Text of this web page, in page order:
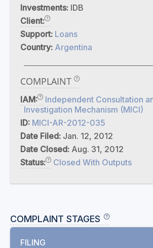
Investments: IDB
Client:
Support: Loans
Country: Argentina
COMPLAINT
IAM:
Independent Consultation
Investigation Mechanism (MICI)
ID: MICI-AR-2012-035
Date Filed: Jan. 12, 2012
Date Closed: Aug. 31, 2012
Status:
Closed With Outputs
COMPLAINT STAGES
FILING